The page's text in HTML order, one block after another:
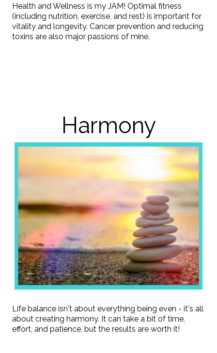
Health and Wellness is my JAM! Optimal fitness
(including nutrition, exercise, and rest) is important for
vitality and longevity. Cancer prevention and reducing
toxins are also major passions of mine.
Harmony
Life balance isn't about everything being even - it's all
about creating harmony. It can take a bit of time,
effort, and patience, but the results are worth it!